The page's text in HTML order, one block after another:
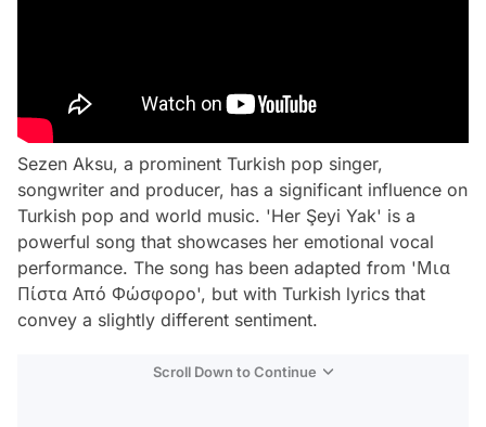
Sezen Aksu, a prominent Turkish pop singer,
songwriter and producer, has a significant influence on
Turkish pop and world music. 'Her Şeyi Yak' is a
powerful song that showcases her emotional vocal
performance. The song has been adapted from 'Μια
Πίστα Από Φώσφορο', but with Turkish lyrics that
convey a slightly different sentiment.
Scroll Down to Continue